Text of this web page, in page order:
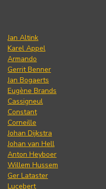
Jan Altink
Karel Appel
Armando
Gerrit Benner
Jan Bogaerts
Eugène Brands
Cassigneul
Constant
Corneille
Johan Dijkstra
Johan van Hell
Anton Heyboer
Willem Hussem
Ger Lataster
Lucebert